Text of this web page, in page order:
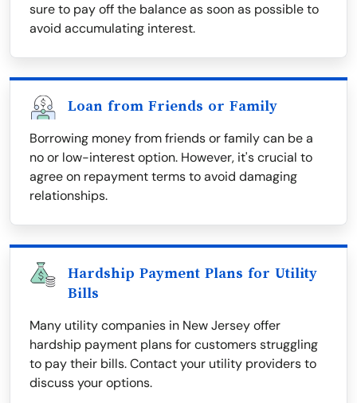
sure to pay off the balance as soon as possible to
avoid accumulating interest.
Loan from Friends or Family
Borrowing money from friends or family can be a
no or low-interest option. However, it's crucial to
agree on repayment terms to avoid damaging
relationships.
Hardship Payment Plans for Utility
Bills
Many utility companies in New Jersey offer
hardship payment plans for customers struggling
to pay their bills. Contact your utility providers to
discuss your options.